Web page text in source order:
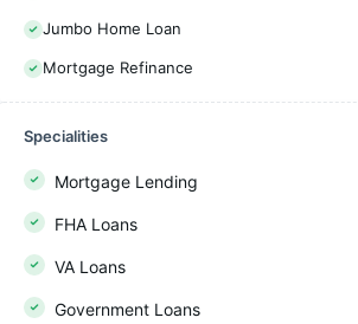
Jumbo Home Loan
Mortgage Refinance
Specialities
Mortgage Lending
FHA Loans
VA Loans
Government Loans